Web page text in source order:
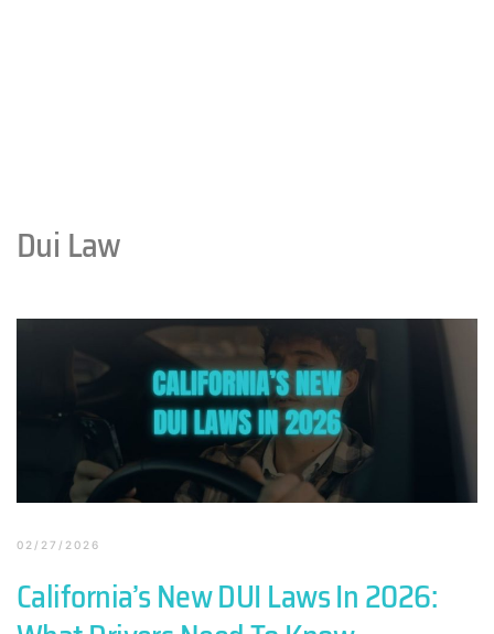
Dui Law
02/27/2026
California’s New DUI Laws In 2026: